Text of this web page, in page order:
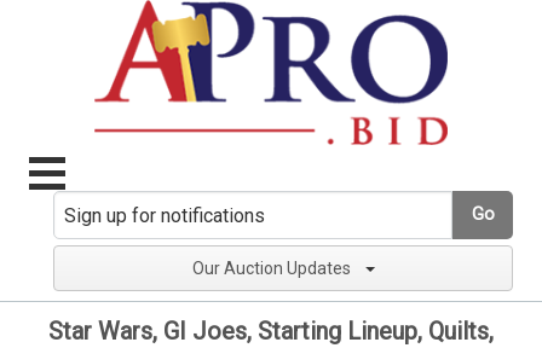
Go
Our Auction Updates
Star Wars, GI Joes, Starting Lineup, Quilts,